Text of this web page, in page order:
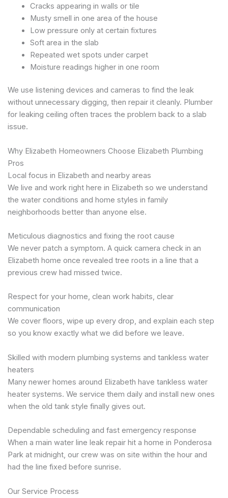
Cracks appearing in walls or tile
Musty smell in one area of the house
Low pressure only at certain fixtures
Soft area in the slab
Repeated wet spots under carpet
Moisture readings higher in one room
We use listening devices and cameras to find the leak
without unnecessary digging, then repair it cleanly. Plumber
for leaking ceiling often traces the problem back to a slab
issue.
Why Elizabeth Homeowners Choose Elizabeth Plumbing
Pros
Local focus in Elizabeth and nearby areas
We live and work right here in Elizabeth so we understand
the water conditions and home styles in family
neighborhoods better than anyone else.
Meticulous diagnostics and fixing the root cause
We never patch a symptom. A quick camera check in an
Elizabeth home once revealed tree roots in a line that a
previous crew had missed twice.
Respect for your home, clean work habits, clear
communication
We cover floors, wipe up every drop, and explain each step
so you know exactly what we did before we leave.
Skilled with modern plumbing systems and tankless water
heaters
Many newer homes around Elizabeth have tankless water
heater systems. We service them daily and install new ones
when the old tank style finally gives out.
Dependable scheduling and fast emergency response
When a main water line leak repair hit a home in Ponderosa
Park at midnight, our crew was on site within the hour and
had the line fixed before sunrise.
Our Service Process